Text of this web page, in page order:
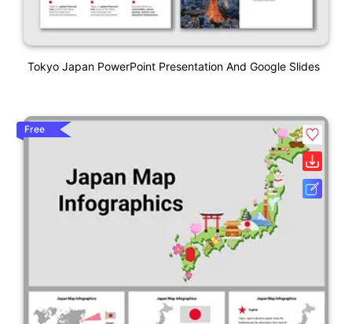
Tokyo Japan PowerPoint Presentation And Google Slides
Free